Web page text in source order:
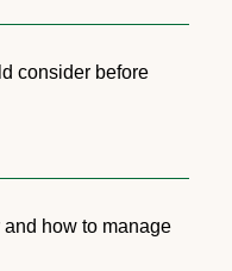
consider before
how to manage